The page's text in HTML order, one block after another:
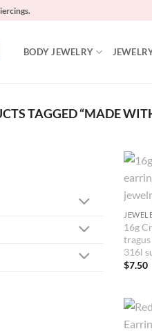
BODY JEWELRY
TAGGED “MADE
16g
316l
$7.50